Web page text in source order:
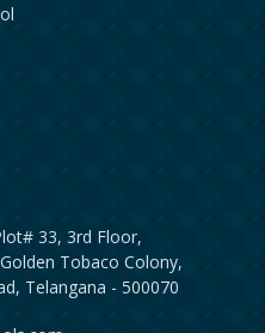
33, 3rd Floor,
Tobaco Colony,
Telangana - 500070